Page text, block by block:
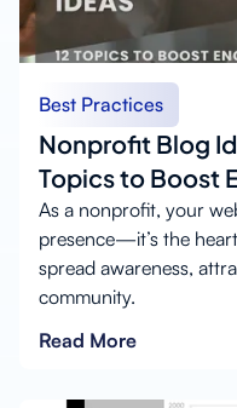
Best Practices
Nonprofit Blog
Topics to Boost
As a nonprofit, your
presence—it’s the
spread awareness,
community.
Read More